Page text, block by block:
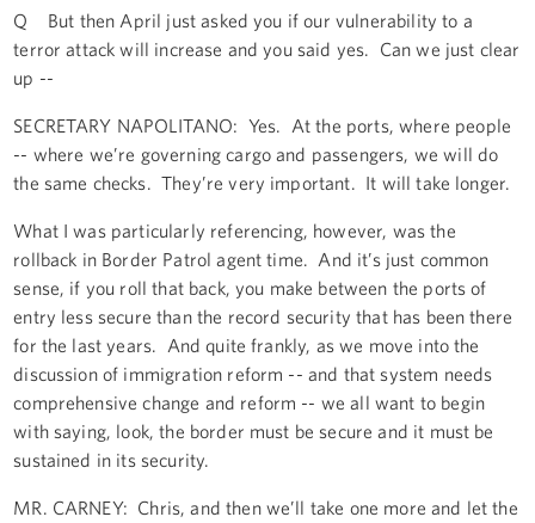
Q But then April just asked you if our vulnerability to a
terror attack will increase and you said yes. Can we just clear
up --
SECRETARY NAPOLITANO: Yes. At the ports, where people
-- where we’re governing cargo and passengers, we will do
the same checks. They’re very important. It will take longer.
What I was particularly referencing, however, was the
rollback in Border Patrol agent time. And it’s just common
sense, if you roll that back, you make between the ports of
entry less secure than the record security that has been there
for the last years. And quite frankly, as we move into the
discussion of immigration reform -- and that system needs
comprehensive change and reform -- we all want to begin
with saying, look, the border must be secure and it must be
sustained in its security.
MR. CARNEY: Chris, and then we’ll take one more and let the